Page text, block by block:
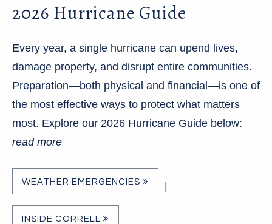
2026 Hurricane Guide
Every year, a single hurricane can upend lives,
damage property, and disrupt entire communities.
Preparation—both physical and financial—is one of
the most effective ways to protect what matters
most. Explore our 2026 Hurricane Guide below:
read more
WEATHER EMERGENCIES
INSIDE CORRELL